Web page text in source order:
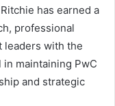
has earned a
professional
leaders with the
maintaining PwC
and strategic